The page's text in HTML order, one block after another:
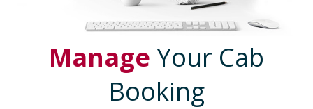
Manage Your Cab
Booking